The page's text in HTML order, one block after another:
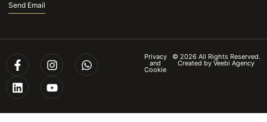
Send Email
Privacy
and
Cookie
© 2026 All Rights Reserved.
Created byVeebi Agency